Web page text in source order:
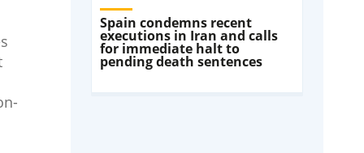
Spain condemns recent
executions in Iran and calls
for immediate halt to
pending death sentences